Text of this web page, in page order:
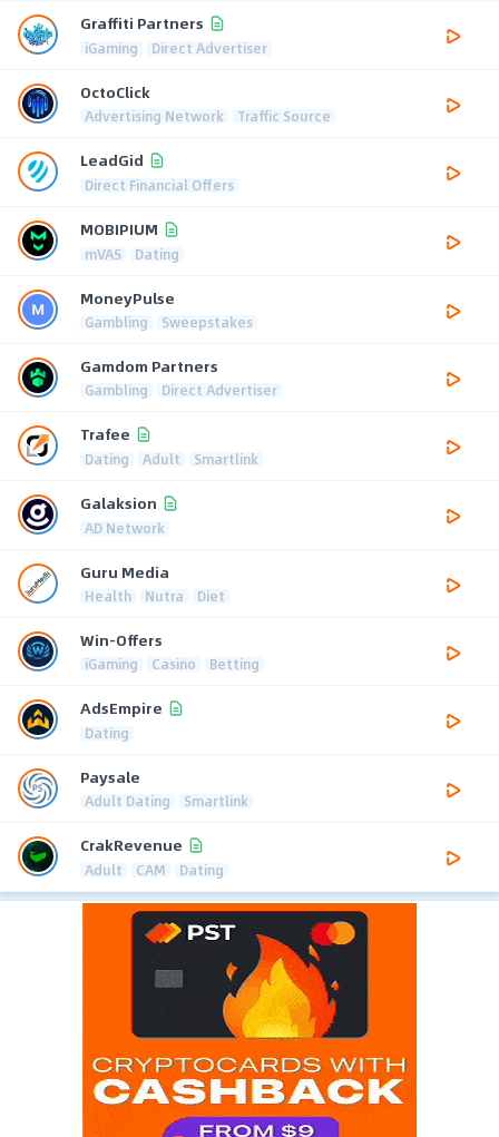
Graffiti Partners
iGaming Direct Advertiser
OctoClick
Advertising Network Traffic Source
LeadGid
Direct Financial Offers
MOBIPIUM
mVAS Dating
MoneyPulse
Gambling Sweepstakes
Gamdom Partners
Gambling Direct Advertiser
Trafee
Dating Adult Smartlink
Galaksion
AD Network
Guru Media
Health Nutra Diet
Win-Offers
iGaming Casino Betting
AdsEmpire
Dating
Paysale
Adult Dating Smartlink
CrakRevenue
Adult CAM Dating